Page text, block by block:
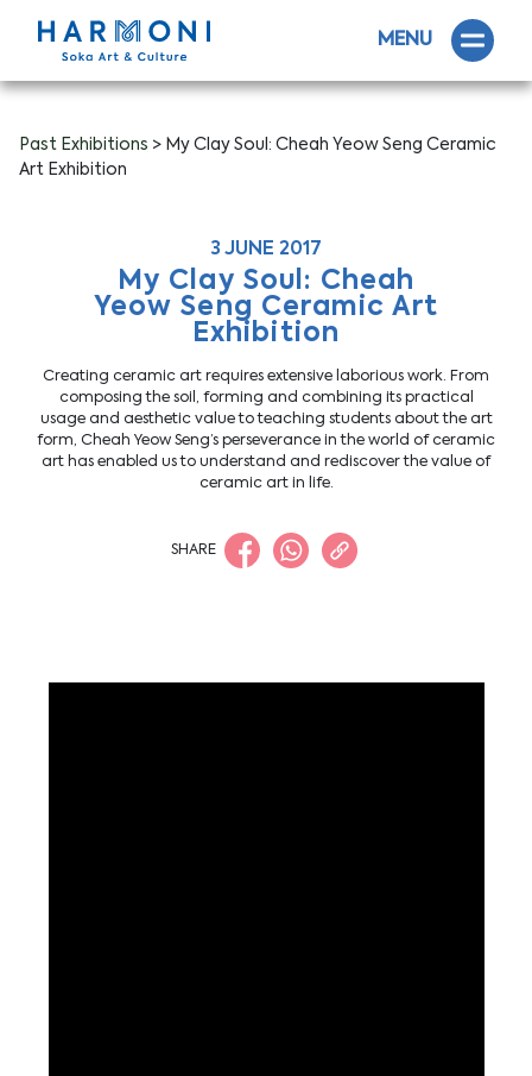
MENU
Past Exhibitions > My Clay Soul: Cheah Yeow Seng Ceramic
Art Exhibition
3 JUNE 2017
My Clay Soul: Cheah
Yeow Seng Ceramic Art
Exhibition
Creating ceramic art requires extensive laborious work. From
composing the soil, forming and combining its practical
usage and aesthetic value to teaching students about the art
form, Cheah Yeow Seng’s perseverance in the world of ceramic
art has enabled us to understand and rediscover the value of
ceramic art in life.
SHARE